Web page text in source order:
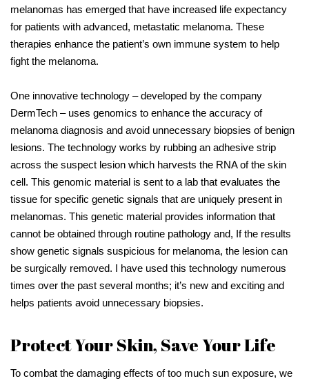
melanomas has emerged that have increased life expectancy
for patients with advanced, metastatic melanoma. These
therapies enhance the patient’s own immune system to help
fight the melanoma.
One innovative technology – developed by the company
DermTech – uses genomics to enhance the accuracy of
melanoma diagnosis and avoid unnecessary biopsies of benign
lesions. The technology works by rubbing an adhesive strip
across the suspect lesion which harvests the RNA of the skin
cell. This genomic material is sent to a lab that evaluates the
tissue for specific genetic signals that are uniquely present in
melanomas. This genetic material provides information that
cannot be obtained through routine pathology and, If the results
show genetic signals suspicious for melanoma, the lesion can
be surgically removed. I have used this technology numerous
times over the past several months; it’s new and exciting and
helps patients avoid unnecessary biopsies.
Protect Your Skin, Save Your Life
To combat the damaging effects of too much sun exposure, we